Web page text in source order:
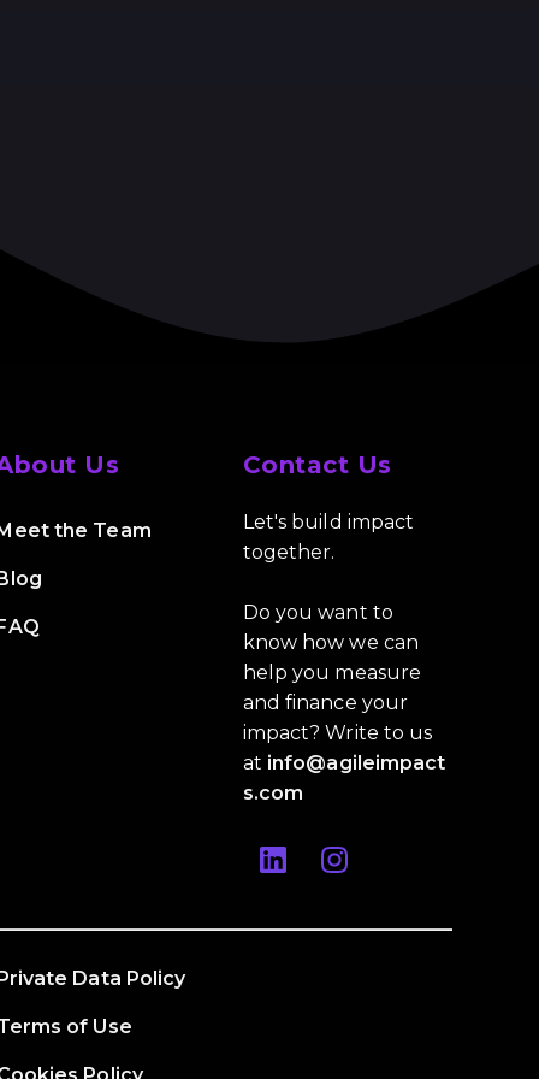
Us
Meet the Team
Blog
FAQ
Contact Us
Let's build impact
together.
Do you want to
know how we can
help you measure
and finance your
impact? Write to us
at info@agileimpact
s.com
Data Policy
of Use
Policy